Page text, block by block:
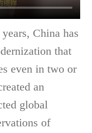
China has
that
even in two or
an
global
of